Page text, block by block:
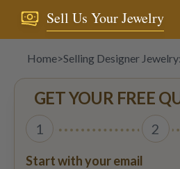
Sell Us Your Jewelry
Home>Selling Designer
GET YOUR FREE
1 2
Start with your email